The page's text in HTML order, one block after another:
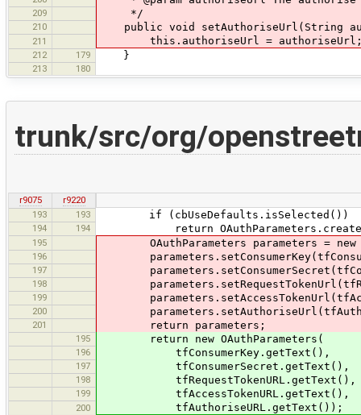
209 */
210 public void setAuthoriseUrl(String
211 this.authoriseUrl =
212 179 }
213 180
trunk/src/org/
r9075
r9220
193
193 if (cbUseDefaults.isSelected())
194 194 return
195 OAuthParameters parameters = new
196
197
198
199
200
201 return parameters;
195 return new OAuthParameters(
196 tfConsumerKey.getText(),
197 tfConsumerSecret.getText(),
198 tfRequestTokenURL.getText(),
199 tfAccessTokenURL.getText(),
200 tfAuthoriseURL.getText());